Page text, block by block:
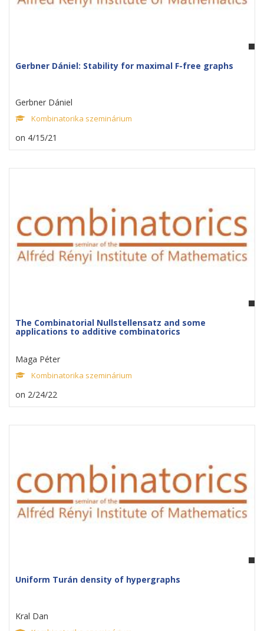
Gerbner Dániel: Stability for maximal F-free graphs
Gerbner Dániel
Kombinatorika szeminárium
on 4/15/21
The Combinatorial Nullstellensatz and some
applications to additive combinatorics
Maga Péter
Kombinatorika szeminárium
on 2/24/22
Uniform Turán density of hypergraphs
Kral Dan